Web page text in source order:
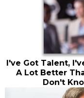
I've Got Talent,
A Lot Better
Don't